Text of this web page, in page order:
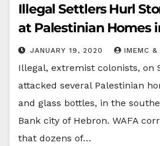
Illegal Settlers Hurl
at Palestinian Homes
JANUARY 19, 2020 IMEMC &
Illegal, extremist colonists, on
attacked several Palestinian
and glass bottles, in the
Bank city of Hebron. WAFA
that dozens of…